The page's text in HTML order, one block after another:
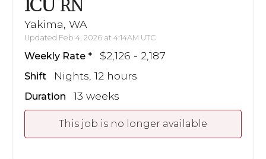
ICU RN
Yakima, WA
Updated Feb 4, 2026 at 4:14AM UTC
Weekly Rate $2,126 - 2,187
Shift Nights, 12 hours
Duration 13 weeks
This job is no longer available